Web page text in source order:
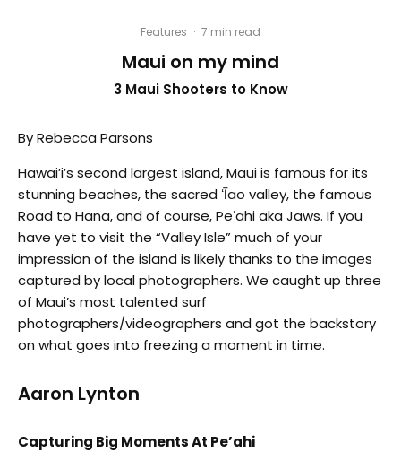
Features · 7 min read
Maui on my mind
3 Maui Shooters to Know
By Rebecca Parsons
Hawai’i’s second largest island, Maui is famous for its
stunning beaches, the sacred ʻĪao valley, the famous
Road to Hana, and of course, Peʻahi aka Jaws. If you
have yet to visit the “Valley Isle” much of your
impression of the island is likely thanks to the images
captured by local photographers. We caught up three
of Maui’s most talented surf
photographers/videographers and got the backstory
on what goes into freezing a moment in time.
Aaron Lynton
Capturing Big Moments At Pe’ahi